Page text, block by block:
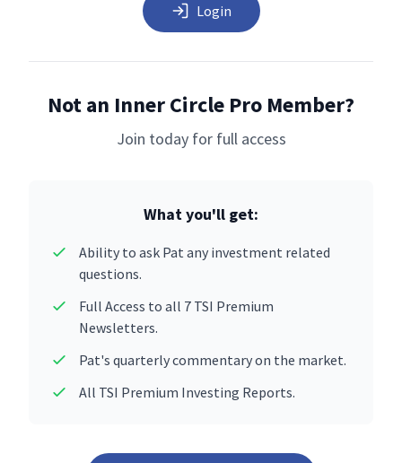
Login
Not an Inner Circle Pro Member?
Join today for full access
What you'll get:
Ability to ask Pat any investment related
questions.
Full Access to all 7 TSI Premium
Newsletters.
Pat's quarterly commentary on the market.
All TSI Premium Investing Reports.